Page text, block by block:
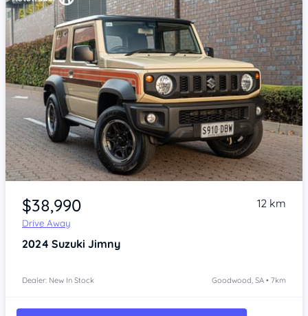
Item 1 of 4
$38,990
Drive Away
12 km
2024 Suzuki Jimny
Dealer: New In Stock Goodwood, SA • 7km